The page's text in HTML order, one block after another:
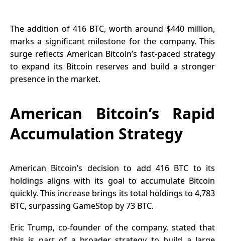
The addition of 416 BTC, worth around $440 million,
marks a significant milestone for the company. This
surge reflects American Bitcoin’s fast-paced strategy
to expand its Bitcoin reserves and build a stronger
presence in the market.
American Bitcoin’s Rapid
Accumulation Strategy
American Bitcoin’s decision to add 416 BTC to its
holdings aligns with its goal to accumulate Bitcoin
quickly. This increase brings its total holdings to 4,783
BTC, surpassing GameStop by 73 BTC.
Eric Trump, co-founder of the company, stated that